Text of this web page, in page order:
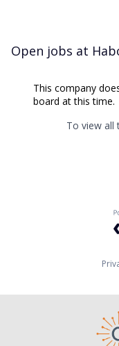
Open jobs at
This company
board at this time.
To view all